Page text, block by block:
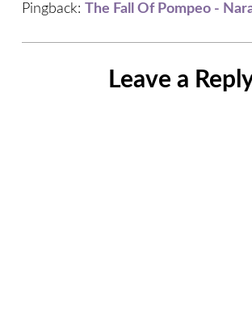
Pingback: The Fall Of Pompeo -
Leave a